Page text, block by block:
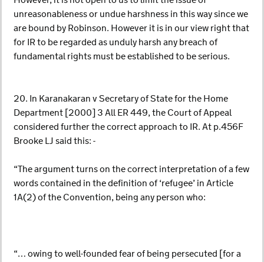
unreasonableness or undue harshness in this way since we
are bound by Robinson. However it is in our view right that
for IR to be regarded as unduly harsh any breach of
fundamental rights must be established to be serious.
20. In Karanakaran v Secretary of State for the Home
Department [2000] 3 All ER 449, the Court of Appeal
considered further the correct approach to IR. At p.456F
Brooke LJ said this: -
“The argument turns on the correct interpretation of a few
words contained in the definition of ‘refugee’ in Article
1A(2) of the Convention, being any person who:
“… owing to well-founded fear of being persecuted [for a